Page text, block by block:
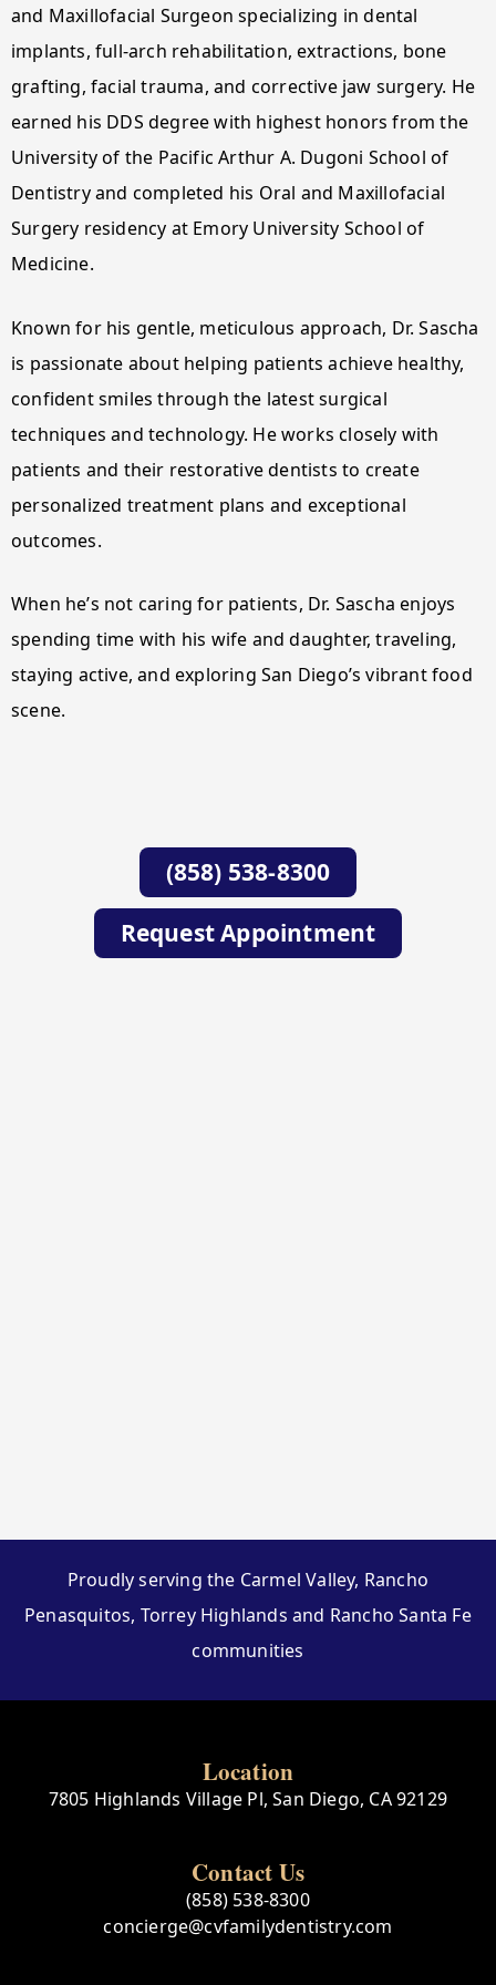
and Maxillofacial Surgeon specializing in dental
implants, full-arch rehabilitation, extractions, bone
grafting, facial trauma, and corrective jaw surgery. He
earned his DDS degree with highest honors from the
University of the Pacific Arthur A. Dugoni School of
Dentistry and completed his Oral and Maxillofacial
Surgery residency at Emory University School of
Medicine.
Known for his gentle, meticulous approach, Dr. Sascha
is passionate about helping patients achieve healthy,
confident smiles through the latest surgical
techniques and technology. He works closely with
patients and their restorative dentists to create
personalized treatment plans and exceptional
outcomes.
When he’s not caring for patients, Dr. Sascha enjoys
spending time with his wife and daughter, traveling,
staying active, and exploring San Diego’s vibrant food
scene.
(858) 538-8300
Request Appointment
Proudly serving the Carmel Valley, Rancho
Penasquitos, Torrey Highlands and Rancho Santa Fe
communities
Location
7805 Highlands Village Pl, San Diego, CA 92129
Contact Us
(858) 538-8300
concierge@cvfamilydentistry.com